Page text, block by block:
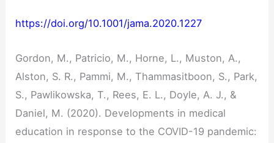
https://doi.org/10.1001/jama.2020.1227
Gordon, M., Patricio, M., Horne, L., Muston, A.,
Alston, S. R., Pammi, M., Thammasitboon, S., Park,
S., Pawlikowska, T., Rees, E. L., Doyle, A. J., &
Daniel, M. (2020). Developments in medical
education in response to the COVID-19 pandemic: